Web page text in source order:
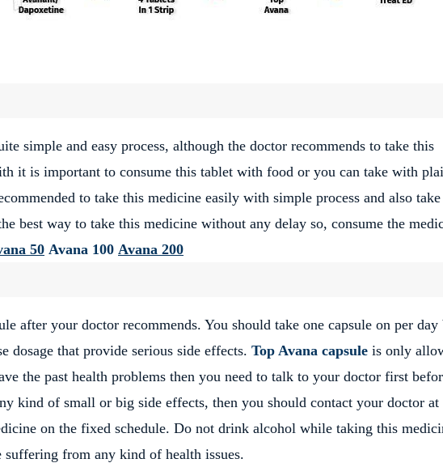
simple and easy process, although the doctor recommends to take this
it is important to consume this tablet with food or you can take with
to take this medicine easily with simple process and also
best way to take this medicine without any delay so, consume the
50 Avana 100 Avana 200
after your doctor recommends. You should take one capsule on per day
dosage that provide serious side effects. Top Avana capsule is only
the past health problems then you need to talk to your doctor first
kind of small or big side effects, then you should contact your doctor at
on the fixed schedule. Do not drink alcohol while taking this
from any kind of health issues.